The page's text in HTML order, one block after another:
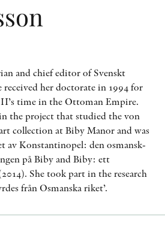
and chief editor of Svenskt
her doctorate in 1994 for
time in the Ottoman Empire.
the project that studied the von
collection at Biby Manor and was
Konstantinopel: den osmansk-
på Biby and Biby: ett
She took part in the research
från Osmanska riket’.